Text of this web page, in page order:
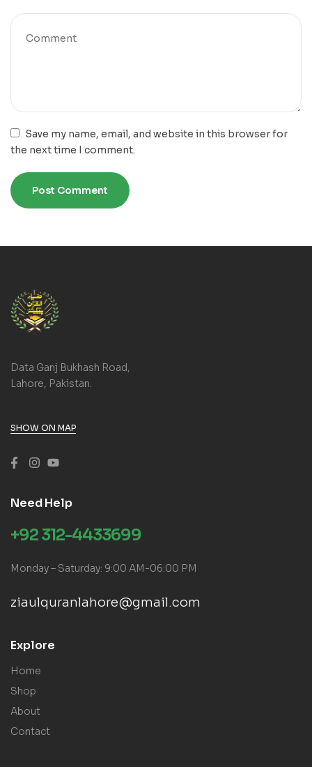
Save my name, email, and website in this browser for
the next time I comment.
Data Ganj Bukhash Road,
Lahore, Pakistan.
SHOW ON MAP
Need Help
+92 312-4433699
Monday – Saturday: 9:00 AM-06:00 PM
ziaulquranlahore@gmail.com
Explore
Home
Shop
About
Contact